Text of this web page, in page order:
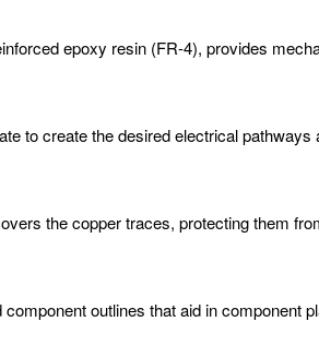
epoxy resin (FR-4), provides
to create the desired electrical
the copper traces, protecting them
outlines that aid in component